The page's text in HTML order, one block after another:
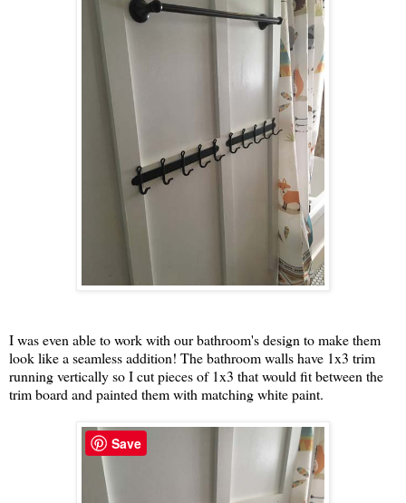
I was even able to work with our bathroom's design to make them
look like a seamless addition! The bathroom walls have 1x3 trim
running vertically so I cut pieces of 1x3 that would fit between the
trim board and painted them with matching white paint.
Save